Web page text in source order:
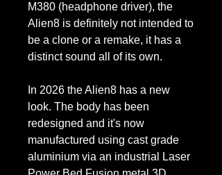
M380 (headphone driver), the
Alien8 is definitely not intended to
be a clone or a remake, it has a
distinct sound all of its own.
In 2026 the Alien8 has a new
look. The body has been
redesigned and it's now
manufactured using cast grade
aluminium via an industrial Laser